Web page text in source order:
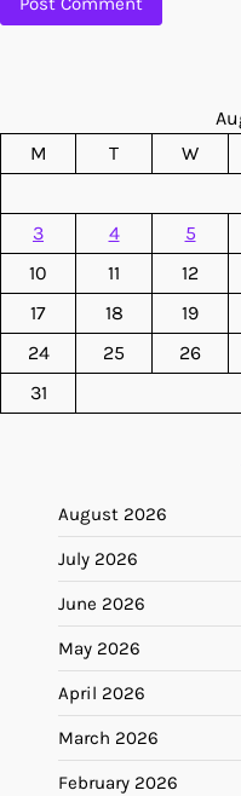
M
T W
3
4 5
10
11 12
17
18 19
24
25 26
31
August 2026
July 2026
June 2026
May 2026
April 2026
March 2026
February 2026